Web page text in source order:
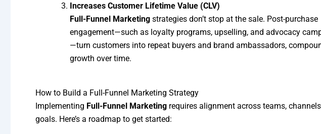
Increases Customer Lifetime Value (CLV)
Full-Funnel Marketing strategies don’t stop at the sale. Post-purchase
engagement—such as loyalty programs, upselling, and advocacy
—turn customers into repeat buyers and brand ambassadors,
growth over time.
How to Build a Full-Funnel Marketing Strategy
Implementing Full-Funnel Marketing requires alignment across teams,
goals. Here’s a roadmap to get started: